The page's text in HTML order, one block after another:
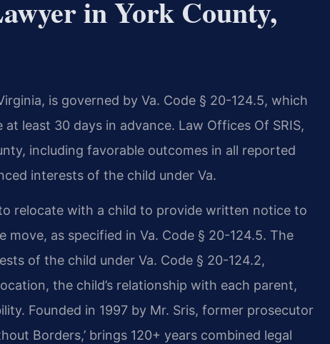
in York County,
is governed by Va. Code § 20-124.5, which
least 30 days in advance. Law Offices Of SRIS,
including favorable outcomes in all reported
interests of the child under Va.
relocate with a child to provide written notice to
as specified in Va. Code § 20-124.5. The
of the child under Va. Code § 20-124.2,
the child’s relationship with each parent,
Founded in 1997 by Mr. Sris, former prosecutor
Borders,’ brings 120+ years combined legal